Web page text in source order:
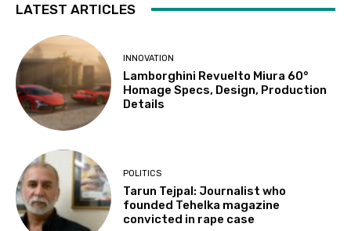
LATEST ARTICLES
INNOVATION
Lamborghini Revuelto Miura 60°
Homage Specs, Design, Production
Details
POLITICS
Tarun Tejpal: Journalist who
founded Tehelka magazine
convicted in rape case